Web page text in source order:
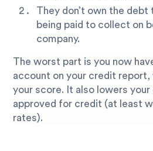
They don’t own the
being paid to collect on
company.
The worst part is you now
account on your credit report,
your score. It also lowers
approved for credit (at least
rates).